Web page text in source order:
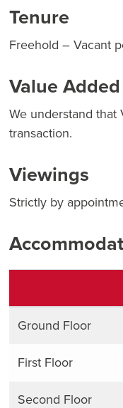
Tenure
Freehold – Vacant
Value
We understand that
transaction.
Viewings
Strictly by
Ground Floor
First Floor
Second Floor